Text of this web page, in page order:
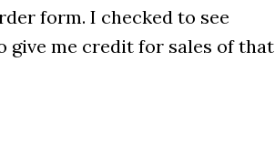
form. I checked to see
give me credit for sales of that